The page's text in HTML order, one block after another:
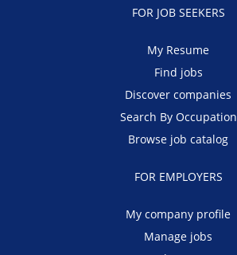
FOR JOB SEEKERS
My Resume
Find jobs
Discover companies
Search By Occupation
Browse job catalog
FOR EMPLOYERS
My company profile
Manage jobs